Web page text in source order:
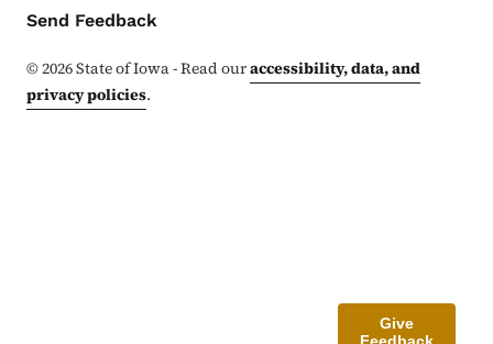
Contact Menu
Send Feedback
©2026State of Iowa - Read ouraccessibility, data, and
privacy policies.
Give